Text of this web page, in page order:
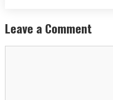
Leave a Comment